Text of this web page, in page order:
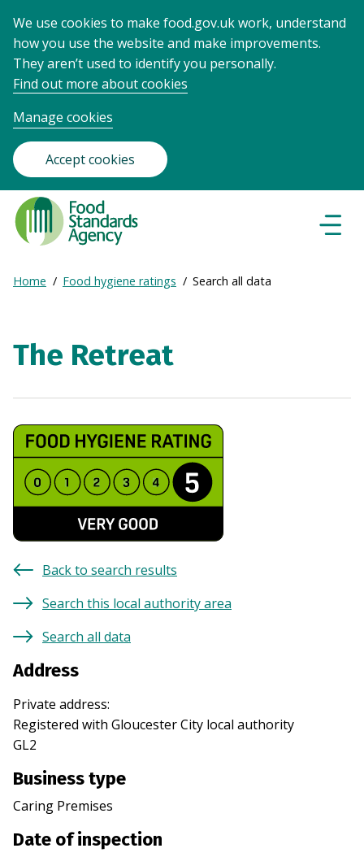
We use cookies to make food.gov.uk work, understand
how you use the website and make improvements.
They aren’t used to identify you personally.
Find out more about cookies
Manage cookies
Accept cookies
Food
Standards
Agency
Frontpage
Breadcrumb
Expand
Home Food hygiene ratings Search all data
The Retreat
Back to search results
Search this local authority area
Search all data
Address
Private address:
Registered with Gloucester City local authority
GL2
Business type
Caring Premises
Date of inspection